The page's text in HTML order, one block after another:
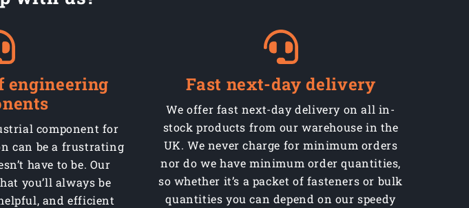
21.00mm
22.00mm
23.00mm
24.00mm
engineering
component for
can be a frustrating
have to be. Our
you’ll always be
and efficient
Fast next-day delivery
We offer fast next-day delivery on all in-
stock products from our warehouse in the
UK. We never charge for minimum orders
nor do we have minimum order quantities,
so whether it’s a packet of fasteners or bulk
quantities you can depend on our speedy